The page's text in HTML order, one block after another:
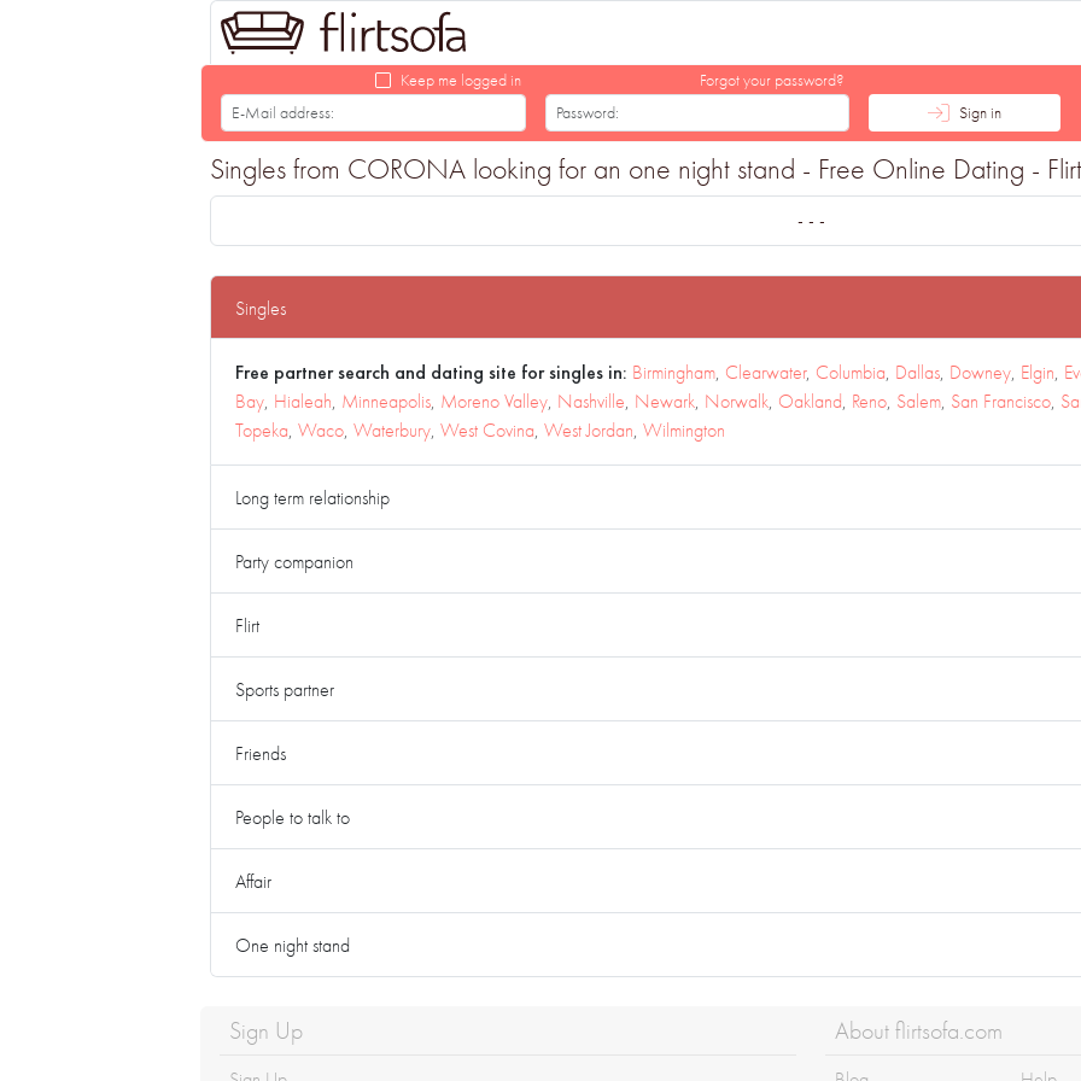
Keep me logged in
Forgot your password?
Sign in
Singles from CORONA looking for an one night stand - Free Online Dating -
- - -
Singles
Free partner search and dating site for singles in: Birmingham, Clearwater, Columbia, Dallas, Downey, Elgin,
Bay, Hialeah, Minneapolis, Moreno Valley, Nashville, Newark, Norwalk, Oakland, Reno, Salem, San Francisco,
Topeka, Waco, Waterbury, West Covina, West Jordan, Wilmington
Long term relationship
Party companion
Flirt
Sports partner
Friends
People to talk to
Affair
One night stand
Sign Up About flirtsofa.com